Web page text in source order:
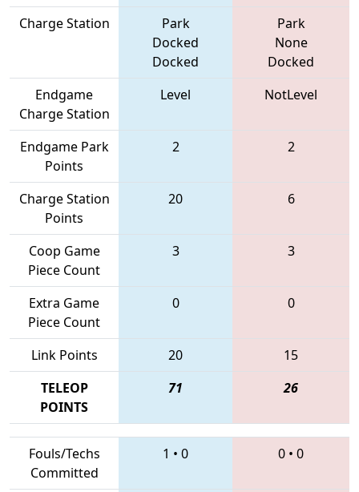
Charge Station
Park
Docked
Docked
Park
None
Docked
Endgame
Charge Station
Level NotLevel
Endgame Park
Points
2 2
Charge Station
Points
20 6
Coop Game
Piece Count
3 3
Extra Game
Piece Count
0 0
Link Points 20
15
TELEOP
POINTS
71 26
Fouls/Techs
Committed
1 • 0 0 • 0